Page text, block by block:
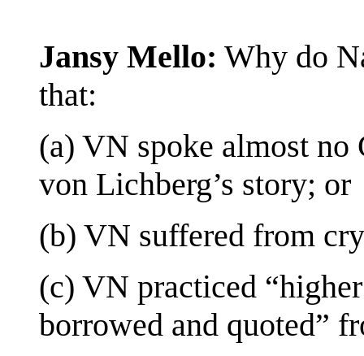
Jansy Mello: Why do
that:
(a) VN spoke almost no
von Lichberg’s story; or
(b) VN suffered from
(c) VN practiced
borrowed and quoted”